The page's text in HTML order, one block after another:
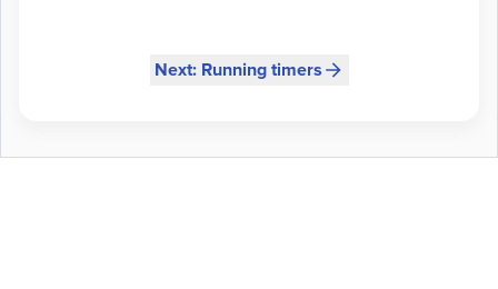
Next: Running timers